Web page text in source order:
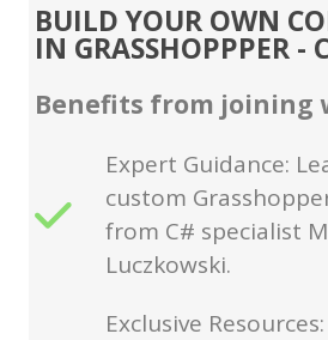
BUILD YOUR OWN
IN GRASSHOPPPER
Benefits from joining
Expert Guidance:
custom
from C# specialist
Luczkowski.
Exclusive